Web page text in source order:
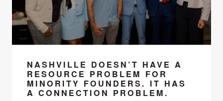
NASHVILLE DOESN’T HAVE A
RESOURCE PROBLEM FOR
MINORITY FOUNDERS. IT HAS
A CONNECTION PROBLEM.